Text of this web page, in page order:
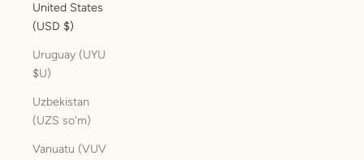
United States
(USD $)
Uruguay (UYU
$U)
Uzbekistan
(UZS so'm)
Vanuatu (VUV